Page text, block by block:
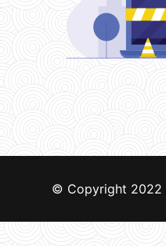
© Copyright 2022